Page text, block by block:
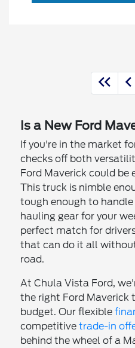
Is a New Ford
If you're in the market
checks off both
Ford Maverick could be
This truck is nimble
tough enough to
hauling gear for your
perfect match for
that can do it all
road.
At Chula Vista Ford,
the right Ford Maverick
budget. Our flexible
competitivetrade-in
behind the wheel of a